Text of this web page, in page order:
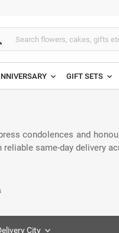
GIFT SETS
condolences and
same-day delivery
City